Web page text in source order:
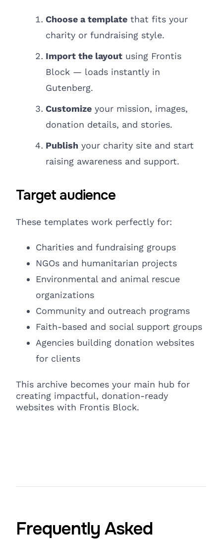
Choose a template that fits your
charity or fundraising style.
Import the layout using Frontis
Block — loads instantly in
Gutenberg.
Customize your mission, images,
donation details, and stories.
Publish your charity site and start
raising awareness and support.
Target audience
These templates work perfectly for:
Charities and fundraising groups
NGOs and humanitarian projects
Environmental and animal rescue
organizations
Community and outreach programs
Faith-based and social support groups
Agencies building donation websites
for clients
This archive becomes your main hub for
creating impactful, donation-ready
websites with Frontis Block.
Frequently Asked